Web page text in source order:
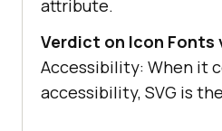
attribute.
Verdict on Icon Fonts
Accessibility: When it
accessibility, SVG is